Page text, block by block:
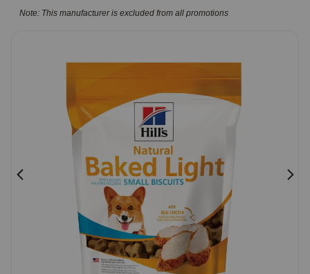
Discover
Free shipping on $49+
Customer
Note: This manufacturer is excluded from all promotions